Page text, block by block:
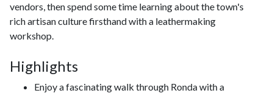
vendors, then spend some time learning about the town's
rich artisan culture firsthand with a leathermaking
workshop.
Highlights
Enjoy a fascinating walk through Ronda with a